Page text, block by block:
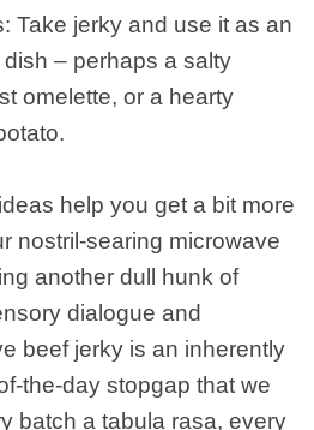
Take jerky and use it as an
– perhaps a salty
omelette, or a hearty
help you get a bit more
nostril-searing microwave
another dull hunk of
dialogue and
beef jerky is an inherently
the-day stopgap that we
batch a tabula rasa, every